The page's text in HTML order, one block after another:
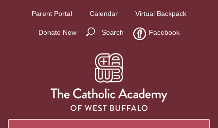
Parent Portal Calendar Virtual Backpack
Donate Now Search Facebook